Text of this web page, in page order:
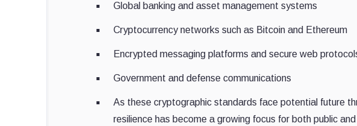
Global banking and asset management systems
Cryptocurrency networks such as Bitcoin and Ethereum
Encrypted messaging platforms and secure web
Government and defense communications
As these cryptographic standards face potential future
resilience has become a growing focus for both public